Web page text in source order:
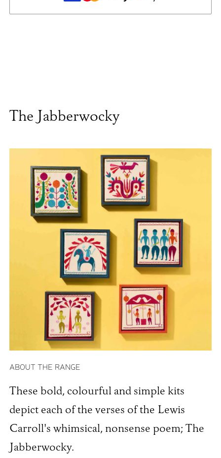
The Jabberwocky
ABOUT THE RANGE
These bold, colourful and simple kits
depict each of the verses of the Lewis
Carroll's whimsical, nonsense poem; The
Jabberwocky.